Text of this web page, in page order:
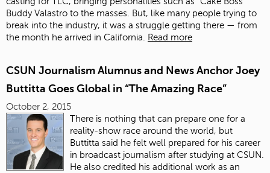
Buddy Valastro to the masses. But, like many people trying to
break into the industry, it was a struggle getting there — from
the month he arrived in California.
Read more
CSUN Journalism Alumnus and News Anchor Joey
Buttitta Goes Global in “The Amazing Race”
October 2, 2015
There is nothing that can prepare one for a
reality-show race around the world, but
Buttitta said he felt well prepared for his career
in broadcast journalism after studying at CSUN.
He also credited his additional work as an